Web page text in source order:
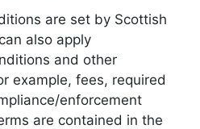
are set by Scottish
also apply
and other
example, fees, required
enforcement
are contained in the